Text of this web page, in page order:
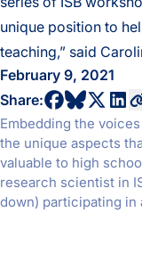
unique position to
teaching,” said
February 9, 2021
Share:share to
share to
share to
Embedding the
the unique aspects
valuable to high
research scientist in
down) participating in